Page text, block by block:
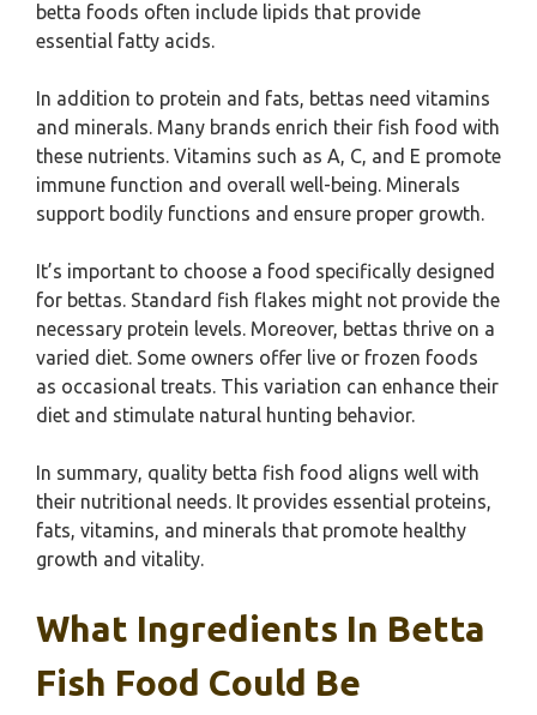
betta foods often include lipids that provide
essential fatty acids.
In addition to protein and fats, bettas need vitamins
and minerals. Many brands enrich their fish food with
these nutrients. Vitamins such as A, C, and E promote
immune function and overall well-being. Minerals
support bodily functions and ensure proper growth.
It’s important to choose a food specifically designed
for bettas. Standard fish flakes might not provide the
necessary protein levels. Moreover, bettas thrive on a
varied diet. Some owners offer live or frozen foods
as occasional treats. This variation can enhance their
diet and stimulate natural hunting behavior.
In summary, quality betta fish food aligns well with
their nutritional needs. It provides essential proteins,
fats, vitamins, and minerals that promote healthy
growth and vitality.
What Ingredients In Betta
Fish Food Could Be